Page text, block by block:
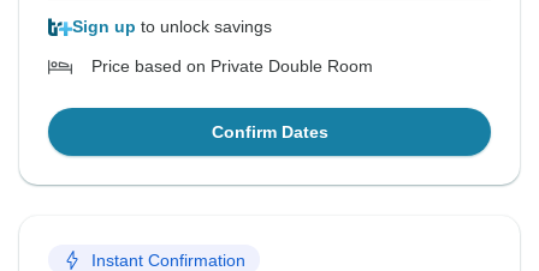
Sign up to unlock savings
Price based on Private Double Room
Confirm Dates
Instant Confirmation